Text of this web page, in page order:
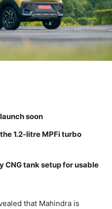
soon
1.2-litre MPFi turbo
CNG tank setup for usable
that Mahindra is